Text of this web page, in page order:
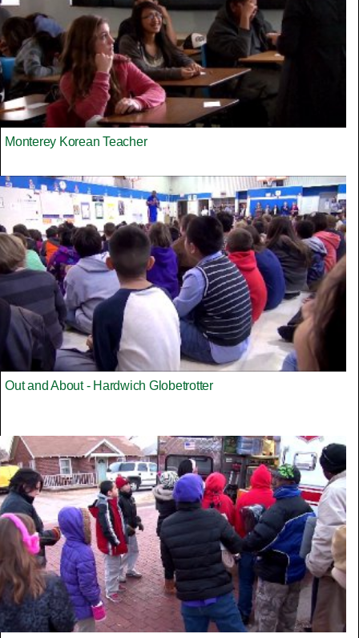
Monterey Korean Teacher
Out and About - Hardwich Globetrotter